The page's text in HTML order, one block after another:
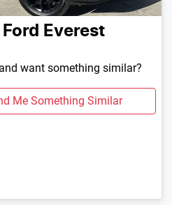
Ford Everest
want something similar?
Me Something Similar